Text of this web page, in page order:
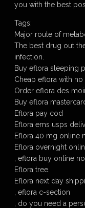
you with the best
Tags:
Major route of
The best drug out
infection.
Buy eflora sleeping
Cheap eflora with
Order eflora des
Buy eflora
Eflora pay cod
Eflora ems usps
Eflora 40 mg online
Eflora overnight
, eflora buy online
Eflora tree.
Eflora next day
, eflora c-section
, do you need a